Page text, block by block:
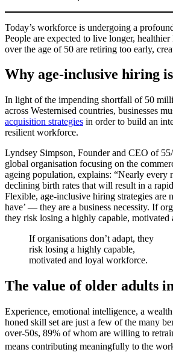
Today’s workforce is undergoing a
People are expected to live longer,
over the age of 50 are retiring too early,
Why age-inclusive hiring
In light of the impending shortfall of 50
across Westernised countries, businesses
acquisition strategies in order to build an
resilient workforce.
Lyndsey Simpson, Founder and CEO of
global organisation focusing on the
ageing population, explains: “Nearly every
declining birth rates that will result in a
Flexible, age-inclusive hiring strategies are
have’ — they are a business necessity. If
they risk losing a highly capable,
If organisations don’t adapt, they
risk losing a highly capable,
motivated and loyal workforce.
The value of older adults
Experience, emotional intelligence, a
honed skill set are just a few of the many
over-50s, 89% of whom are willing to
means contributing meaningfully to the